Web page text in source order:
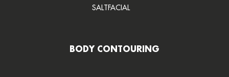
SALTFACIAL
BODY CONTOURING